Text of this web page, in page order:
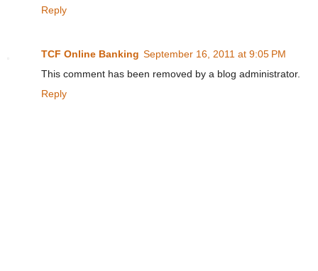
Reply
TCF Online Banking September 16, 2011 at 9:05 PM
This comment has been removed by a blog administrator.
Reply